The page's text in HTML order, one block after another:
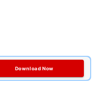
Download Now